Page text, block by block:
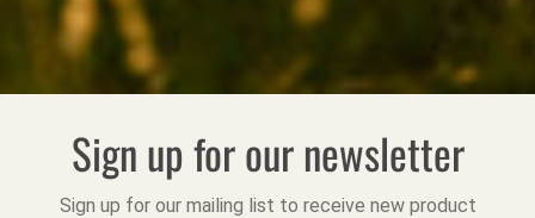
Sign up for our newsletter
Sign up for our mailing list to receive new product